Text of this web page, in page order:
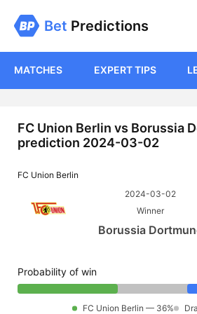
Bet Predictions
MATCHES EXPERT TIPS
FC Union Berlin vs Borussia
prediction 2024-03-02
FC Union Berlin
2024-03-02
Winner
Borussia
Probability of win
FC Union Berlin — 36%